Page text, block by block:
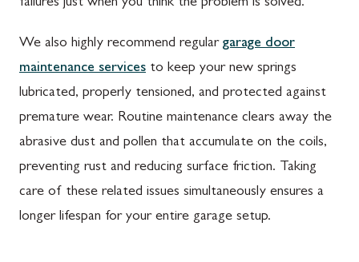
failures just when you think the problem is solved.
We also highly recommend regular garage door
maintenance services to keep your new springs
lubricated, properly tensioned, and protected against
premature wear. Routine maintenance clears away the
abrasive dust and pollen that accumulate on the coils,
preventing rust and reducing surface friction. Taking
care of these related issues simultaneously ensures a
longer lifespan for your entire garage setup.